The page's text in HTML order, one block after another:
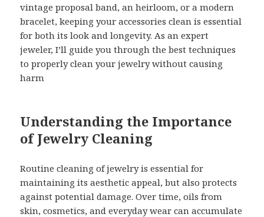
vintage proposal band, an heirloom, or a modern
bracelet, keeping your accessories clean is essential
for both its look and longevity. As an expert
jeweler, I’ll guide you through the best techniques
to properly clean your jewelry without causing
harm
Understanding the Importance
of Jewelry Cleaning
Routine cleaning of jewelry is essential for
maintaining its aesthetic appeal, but also protects
against potential damage. Over time, oils from
skin, cosmetics, and everyday wear can accumulate